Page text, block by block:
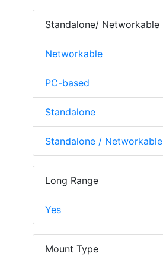
Standalone/ Networkable
Networkable
PC-based
Standalone
Standalone / Networkable
Long Range
Yes
Mount Type